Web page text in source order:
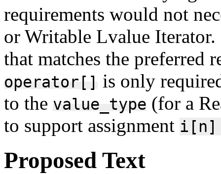
requirements would not
or Writable Lvalue Iterator.
that matches the preferred
operator[] is only
to the value_type (for a
to support assignment i[n]
Proposed Text